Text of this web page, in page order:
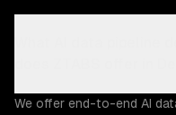
We offer end-to-end AI